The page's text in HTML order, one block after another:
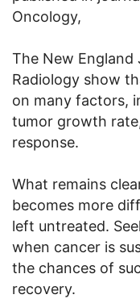
Oncology,
The New England
Radiology show
on many factors,
tumor growth
response.
What remains
becomes more
left untreated.
when cancer is
the chances of
recovery.